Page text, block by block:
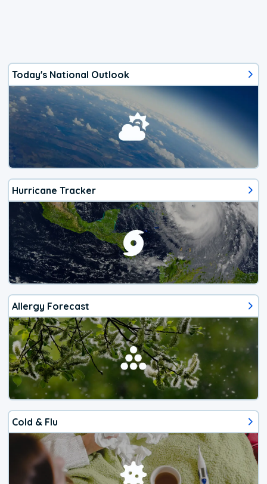
Today's National Outlook
Hurricane Tracker
Allergy Forecast
Cold & Flu